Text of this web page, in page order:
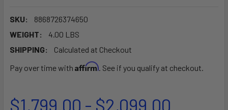
SKU:
8868726374650
WEIGHT:
4.00 LBS
SHIPPING:
Calculated at Checkout
Pay over time with Affirm. See if you qualify at checkout.
$1,799.00 - $2,099.00